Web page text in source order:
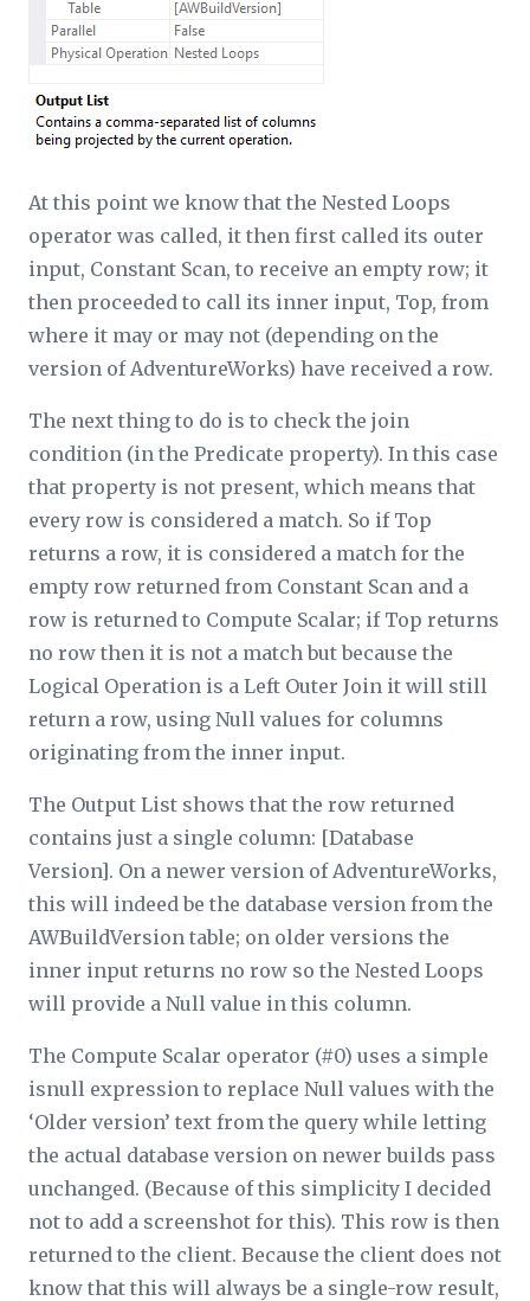
At this point we know that the Nested Loops
operator was called, it then first called its outer
input, Constant Scan, to receive an empty row; it
then proceeded to call its inner input, Top, from
where it may or may not (depending on the
version of AdventureWorks) have received a row.
The next thing to do is to check the join
condition (in the Predicate property). In this case
that property is not present, which means that
every row is considered a match. So if Top
returns a row, it is considered a match for the
empty row returned from Constant Scan and a
row is returned to Compute Scalar; if Top returns
no row then it is not a match but because the
Logical Operation is a Left Outer Join it will still
return a row, using Null values for columns
originating from the inner input.
The Output List shows that the row returned
contains just a single column: [Database
Version]. On a newer version of AdventureWorks,
this will indeed be the database version from the
AWBuildVersion table; on older versions the
inner input returns no row so the Nested Loops
will provide a Null value in this column.
The Compute Scalar operator (#0) uses a simple
isnull expression to replace Null values with the
‘Older version’ text from the query while letting
the actual database version on newer builds pass
unchanged. (Because of this simplicity I decided
not to add a screenshot for this). This row is then
returned to the client. Because the client does not
know that this will always be a single-row result,